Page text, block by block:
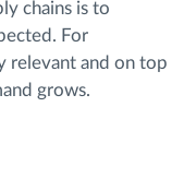
chains is to
For
relevant and on top
grows.